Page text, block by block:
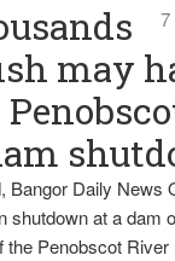
7
may
Bangor Daily News
shutdown at a dam
the Penobscot River